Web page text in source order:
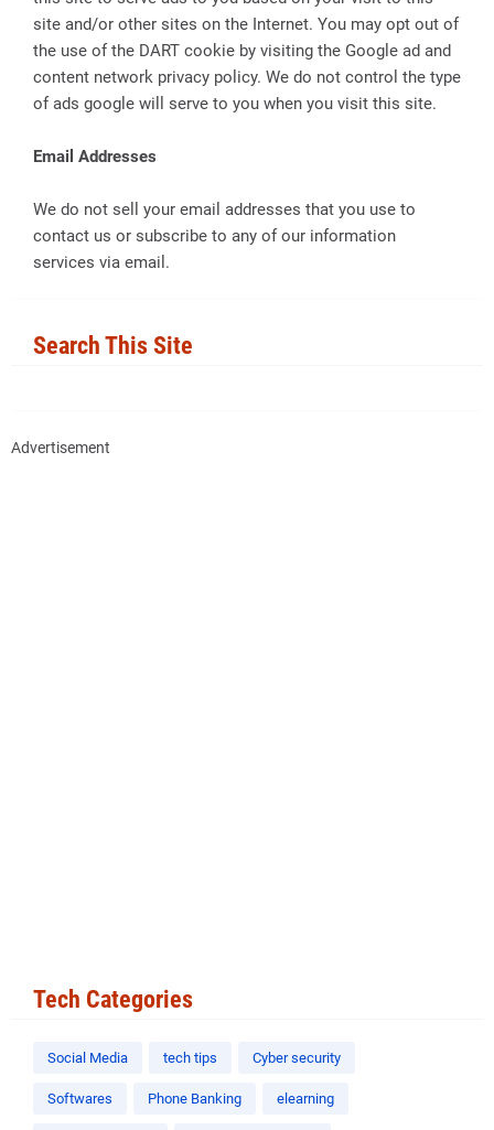
site and/or other sites on the Internet. You may opt out of
the use of the DART cookie by visiting the Google ad and
content network privacy policy. We do not control the type
of ads google will serve to you when you visit this site.
Email Addresses
We do not sell your email addresses that you use to
contact us or subscribe to any of our information
services via email.
Search This Site
Advertisement
Tech Categories
Social Media tech tips Cyber security
Softwares Phone Banking elearning